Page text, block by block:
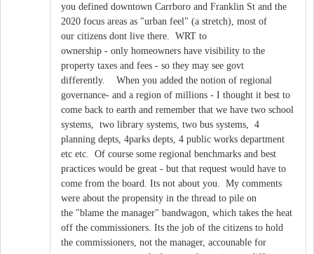
you defined downtown Carrboro and Franklin St and the
2020 focus areas as "urban feel" (a stretch), most of
our citizens dont live there. WRT to
ownership - only homeowners have visibility to the
property taxes and fees - so they may see govt
differently. When you added the notion of regional
governance- and a region of millions - I thought it best to
come back to earth and remember that we have two school
systems, two library systems, two bus systems, 4
planning depts, 4parks depts, 4 public works department
etc etc. Of course some regional benchmarks and best
practices would be great - but that request would have to
come from the board. Its not about you. My comments
were about the propensity in the thread to pile on
the "blame the manager" bandwagon, which takes the heat
off the commissioners. Its the job of the citizens to hold
the commissioners, not the manager, accounable for